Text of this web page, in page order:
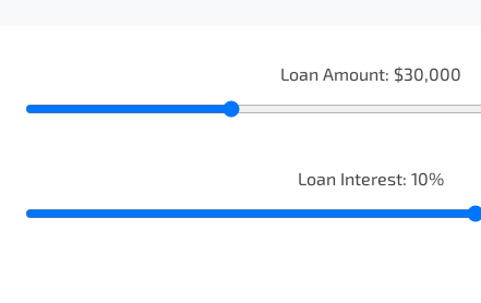
Loan Amount: $30,000
Loan Interest: 10%